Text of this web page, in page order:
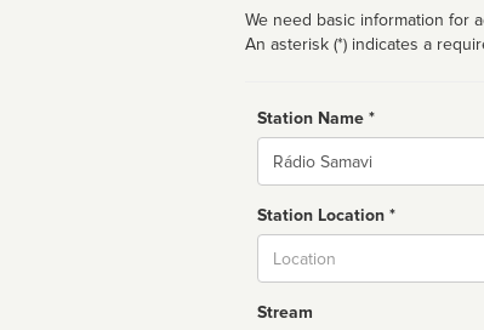
We need basic information for
An asterisk (*) indicates a
Station Name *
Name
Station Location *
Stream